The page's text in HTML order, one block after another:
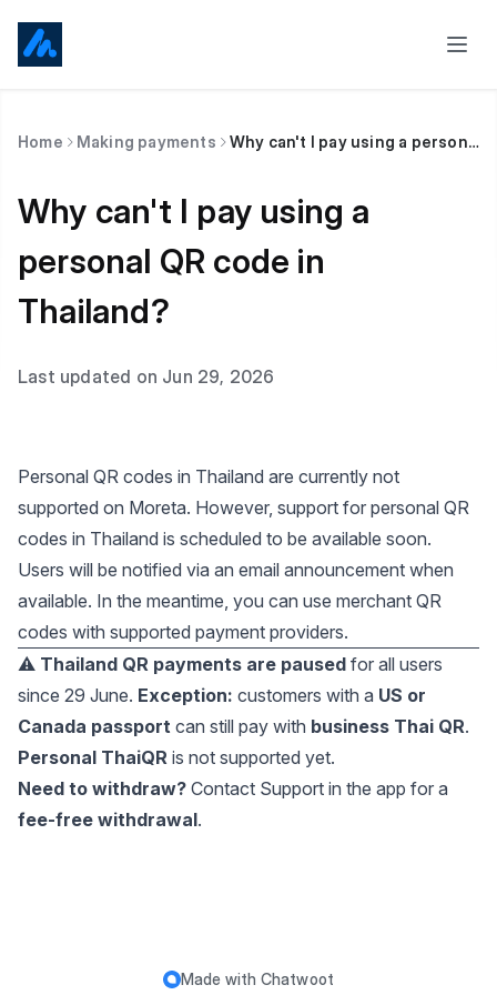
Home Making payments Why can't I pay using a personal QR code in Thailand?
Why can't I pay using a
personal QR code in
Thailand?
Last updated on Jun 29, 2026
Personal QR codes in Thailand are currently not
supported on Moreta. However, support for personal QR
codes in Thailand is scheduled to be available soon.
Users will be notified via an email announcement when
available. In the meantime, you can use merchant QR
codes with supported payment providers.
⚠️ Thailand QR payments are paused for all users
since 29 June. Exception: customers with a US or
Canada passport can still pay with business Thai QR.
Personal ThaiQR is not supported yet.
Need to withdraw? Contact Support in the app for a
fee-free withdrawal.
Made with Chatwoot